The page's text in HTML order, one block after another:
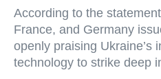
According to the
France, and Germany
openly praising Ukraine’s
technology to strike deep